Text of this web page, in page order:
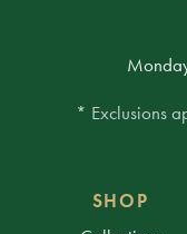
* Exclusions
SHOP